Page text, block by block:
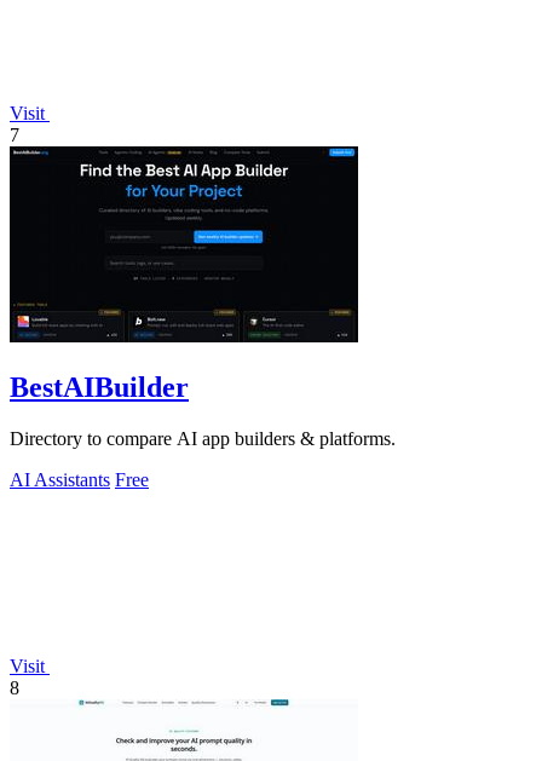
Visit
7
BestAIBuilder
Directory to compare AI app builders & platforms.
AI Assistants Free
Visit
8